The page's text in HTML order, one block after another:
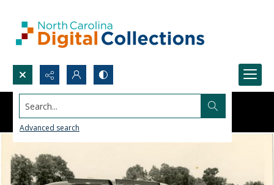
Search...
Advanced search